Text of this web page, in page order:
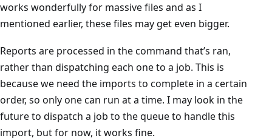
works wonderfully for massive files and as I
mentioned earlier, these files may get even bigger.
Reports are processed in the command that’s ran,
rather than dispatching each one to a job. This is
because we need the imports to complete in a certain
order, so only one can run at a time. I may look in the
future to dispatch a job to the queue to handle this
import, but for now, it works fine.